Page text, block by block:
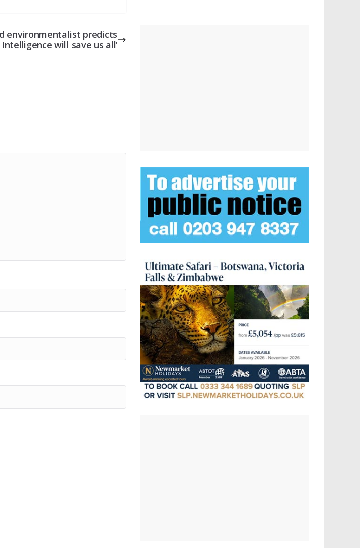
environmentalist predicts
will save us all’